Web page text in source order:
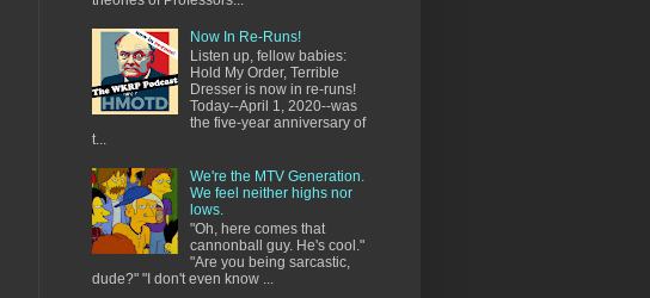
Now In Re-Runs!
Listen up, fellow babies:
Hold My Order, Terrible
Dresser is now in re-runs!
Today--April 1, 2020--was
the five-year anniversary of
t...
We're the MTV Generation.
We feel neither highs nor
lows.
"Oh, here comes that
cannonball guy. He's cool."
"Are you being sarcastic,
dude?" "I don't even know ...